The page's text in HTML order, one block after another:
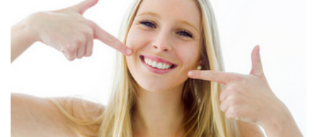
Eftekhar
Our
Team
Dental
Technology
Cosmetic
Dentistry
Dentistry
Forms
Patient
Forms
Dental